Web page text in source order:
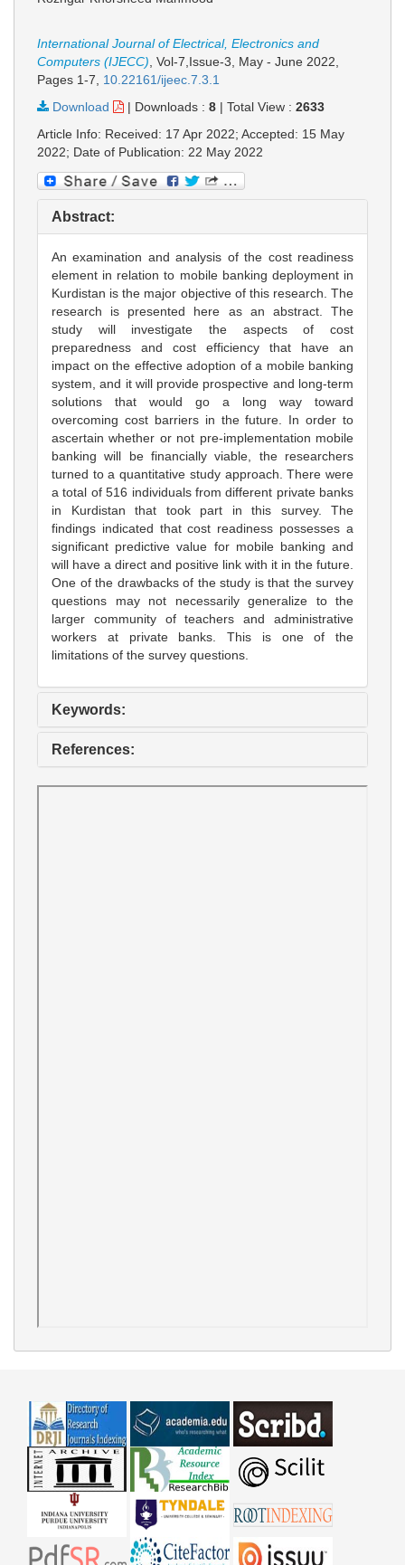
International Journal of Electrical, Electronics and
Computers (IJECC), Vol-7,Issue-3, May - June 2022,
Pages 1-7, 10.22161/ijeec.7.3.1
Download
| Downloads : 8 | Total View : 2633
Article Info: Received: 17 Apr 2022; Accepted: 15 May
2022; Date of Publication: 22 May 2022
Abstract:
An examination and analysis of the cost readiness
element in relation to mobile banking deployment in
Kurdistan is the major objective of this research. The
research is presented here as an abstract. The
study will investigate the aspects of cost
preparedness and cost efficiency that have an
impact on the effective adoption of a mobile banking
system, and it will provide prospective and long-term
solutions that would go a long way toward
overcoming cost barriers in the future. In order to
ascertain whether or not pre-implementation mobile
banking will be financially viable, the researchers
turned to a quantitative study approach. There were
a total of 516 individuals from different private banks
in Kurdistan that took part in this survey. The
findings indicated that cost readiness possesses a
significant predictive value for mobile banking and
will have a direct and positive link with it in the future.
One of the drawbacks of the study is that the survey
questions may not necessarily generalize to the
larger community of teachers and administrative
workers at private banks. This is one of the
limitations of the survey questions.
Keywords:
References: